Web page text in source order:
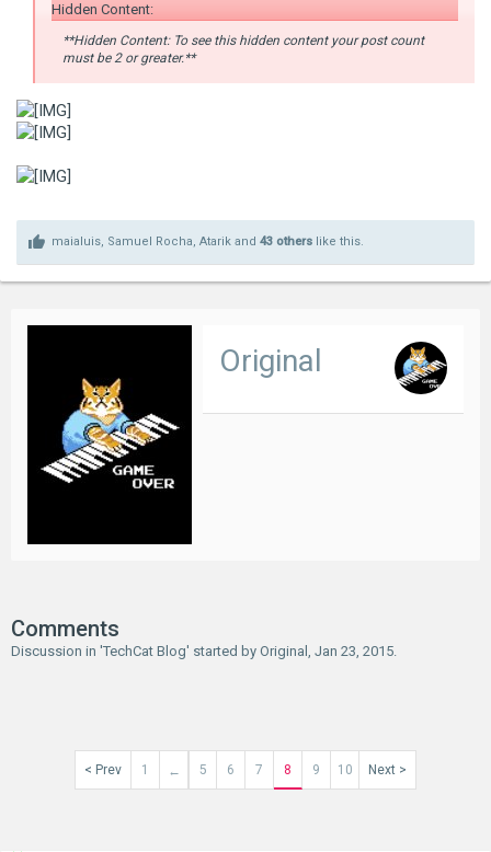
Hidden Content:
**Hidden Content: To see this hidden content your post count
must be 2 or greater.**
maialuis Samuel Rocha Atarik and 43 others like this.
Original
Comments
Discussion in 'TechCat Blog' started by Original Jan 23, 2015
< Prev 1 ← 5 6 7 8 9 10 Next >